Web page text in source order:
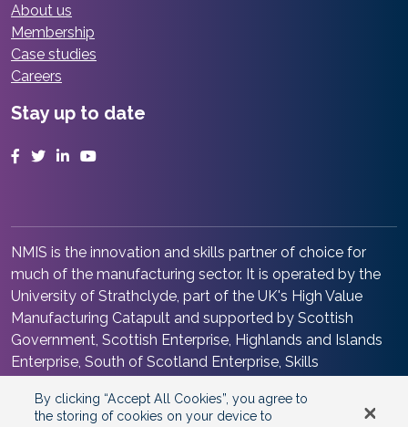
About us
Membership
Case studies
Careers
Stay up to date
Facebook
TwitterLinkedInYouTube
NMIS is the innovation and skills partner of choice for
much of the manufacturing sector. It is operated by the
University of Strathclyde, part of the UK's High Value
Manufacturing Catapult and supported by Scottish
Government, Scottish Enterprise, Highlands and Islands
Enterprise, South of Scotland Enterprise, Skills
the heart of the Advanced Manufacturing Innovation
By clicking “Accept All Cookies”, you agree to
the storing of cookies on your device to